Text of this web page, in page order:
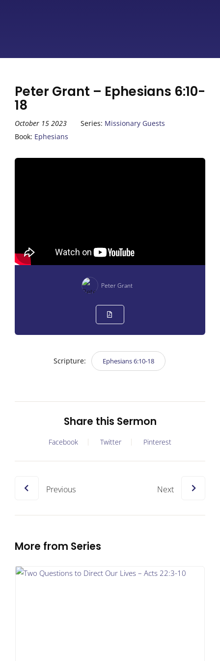
Peter Grant – Ephesians 6:10-
18
October 15 2023 Series: Missionary Guests
Book: Ephesians
Peter Grant
Scripture: Ephesians 6:10-18
Share this Sermon
Facebook Twitter Pinterest
Previous Next
More from Series